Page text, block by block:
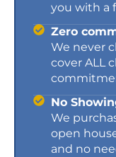
you with a
Zero
We never
cover ALL
No
We
open
and no